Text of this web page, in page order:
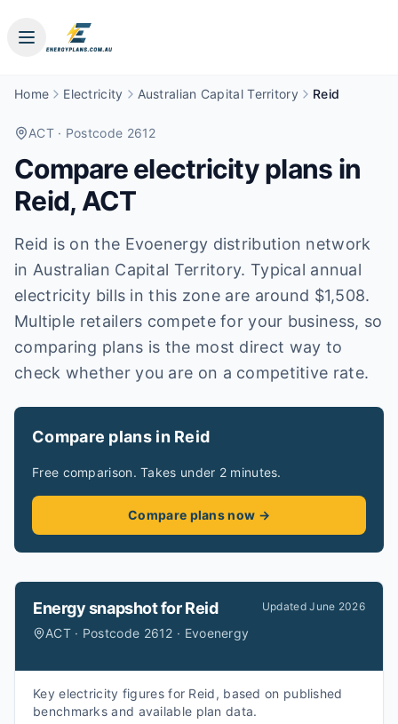
Home Electricity Australian Capital Territory Reid
ACT· Postcode 2612
Compare electricity plans in
Reid, ACT
Reid is on the Evoenergy distribution network
in Australian Capital Territory. Typical annual
electricity bills in this zone are around $1,508.
Multiple retailers compete for your business, so
comparing plans is the most direct way to
check whether you are on a competitive rate.
Compare plans in Reid
Free comparison. Takes under 2 minutes.
Compare plans now →
Energy snapshot forReid
ACT · Postcode 2612 · Evoenergy
UpdatedJune 2026
Key electricity figures for Reid, based on published
benchmarks and available plan data.